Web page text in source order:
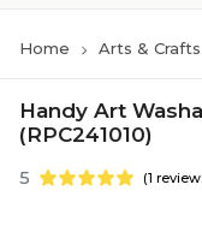
Home Arts & Crafts
Handy Art
(RPC241010)
5 (1